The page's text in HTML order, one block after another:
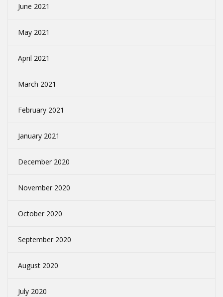
June 2021
May 2021
April 2021
March 2021
February 2021
January 2021
December 2020
November 2020
October 2020
September 2020
August 2020
July 2020